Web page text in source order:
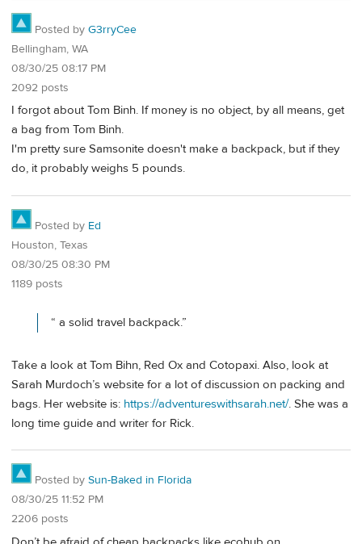
Posted by G3rryCee
Bellingham, WA
08/30/25 08:17 PM
2092 posts
I forgot about Tom Binh. If money is no object, by all means, get
a bag from Tom Binh.
I'm pretty sure Samsonite doesn't make a backpack, but if they
do, it probably weighs 5 pounds.
Posted by Ed
Houston, Texas
08/30/25 08:30 PM
1189 posts
“ a solid travel backpack.”
Take a look at Tom Bihn, Red Ox and Cotopaxi. Also, look at
Sarah Murdoch’s website for a lot of discussion on packing and
bags. Her website is: https://adventureswithsarah.net/. She was a
long time guide and writer for Rick.
Posted by Sun-Baked in Florida
08/30/25 11:52 PM
2206 posts